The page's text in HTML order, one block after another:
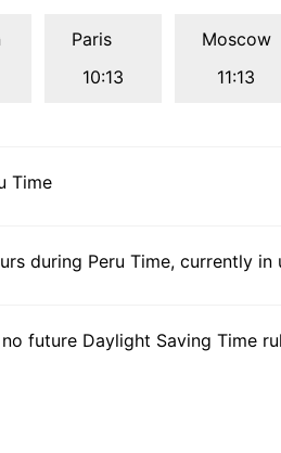
Paris
10:13
Moscow
11:13
Time
during Peru Time, currently in
future Daylight Saving Time